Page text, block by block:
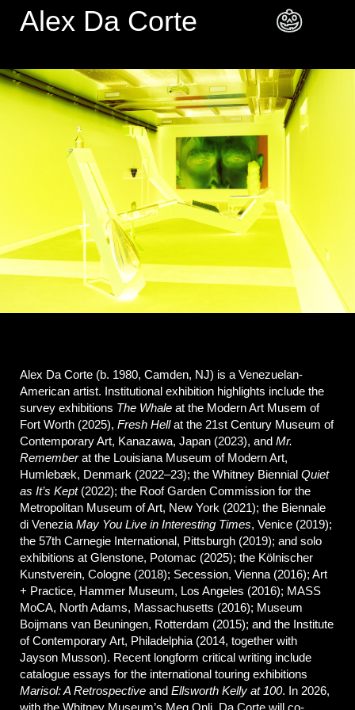
Alex Da Corte
Alex Da Corte (b. 1980, Camden, NJ) is a Venezuelan-
American artist. Institutional exhibition highlights include the
survey exhibitions The Whale at the Modern Art Musem of
Fort Worth (2025), Fresh Hellat the 21st Century Museum of
Contemporary Art, Kanazawa, Japan (2023), and Mr.
Rememberat the Louisiana Museum of Modern Art,
Humlebæk, Denmark (2022–23); the Whitney Biennial Quiet
as It’s Kept(2022); the Roof Garden Commission for the
Metropolitan Museum of Art, New York (2021); the Biennale
di Venezia May You Live in Interesting Times, Venice (2019);
the 57th Carnegie International, Pittsburgh (2019); and solo
exhibitions at Glenstone, Potomac (2025); the Kölnischer
Kunstverein, Cologne (2018); Secession, Vienna (2016); Art
+ Practice, Hammer Museum, Los Angeles (2016); MASS
MoCA, North Adams, Massachusetts (2016); Museum
Boijmans van Beuningen, Rotterdam (2015); and the Institute
of Contemporary Art, Philadelphia (2014, together with
Jayson Musson). Recent longform critical writing include
catalogue essays for the international touring exhibitions
Marisol: A Retrospective and Ellsworth Kelly at 100. In 2026,
with the Whitney Museum’s Meg Onli, Da Corte will co-